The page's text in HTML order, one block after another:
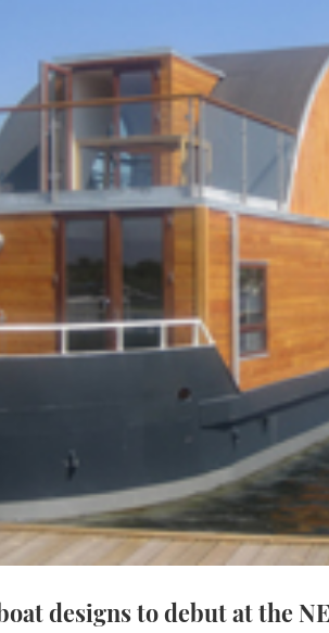
designs to debut at the